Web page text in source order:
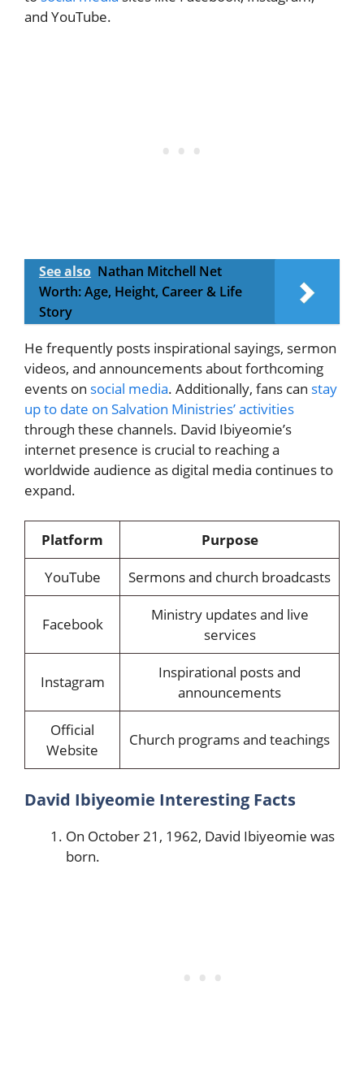
and YouTube.
See also Nathan Mitchell Net
Worth: Age, Height, Career & Life
Story
He frequently posts inspirational sayings, sermon
videos, and announcements about forthcoming
events on social media. Additionally, fans can stay
up to date on Salvation Ministries’ activities
through these channels. David Ibiyeomie’s
internet presence is crucial to reaching a
worldwide audience as digital media continues to
expand.
Platform
Purpose
YouTube
Sermons and church broadcasts
Facebook
Ministry updates and live
services
Instagram
Inspirational posts and
announcements
Official
Website
Church programs and teachings
David Ibiyeomie Interesting Facts
On October 21, 1962, David Ibiyeomie was
born.